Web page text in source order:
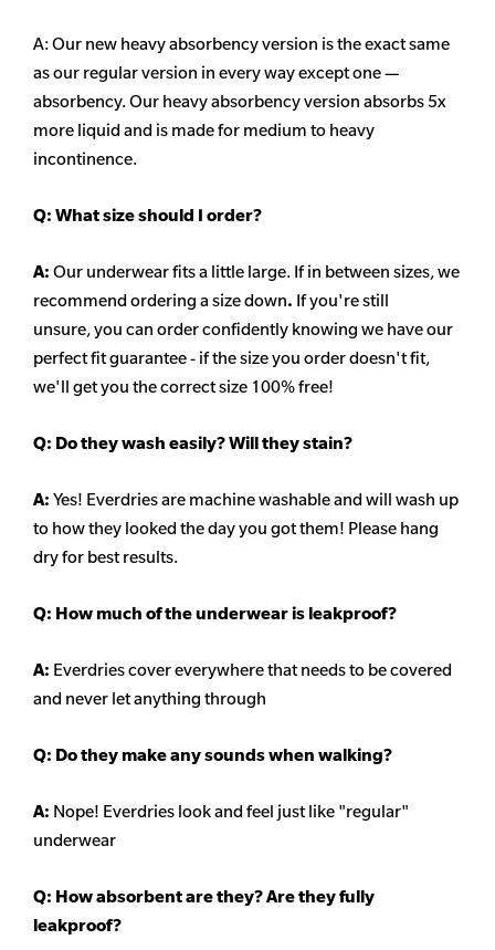
A: Our new heavyabsorbencyversion is the exact same
as our regular version in every way except one —
absorbency. Our heavyabsorbencyversion absorbs 5x
more liquid and is made for medium to heavy
incontinence.
Q: What size should I order?
A: Our underwear fits a little large. If in between sizes, we
recommend ordering a size down. If you're still
unsure, you can order confidently knowing we have our
perfect fit guarantee - if the size you order doesn't fit,
we'll get you the correct size 100% free!
Q: Do they wash easily? Will they stain?
A: Yes! Everdries are machine washable and will wash up
to how they looked the day you got them! Please hang
dry for best results.
Q: How much of the underwear is leakproof?
A: Everdries cover everywhere that needs to be covered
and never let anything through
Q: Do they make any sounds when walking?
A: Nope! Everdries look and feel just like "regular"
underwear
Q: How absorbent are they? Are they fully
leakproof?